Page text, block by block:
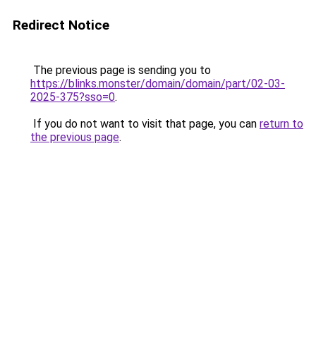
Redirect Notice
The previous page is sending you to
https://blinks.monster/domain/domain/part/02-03-
2025-375?sso=0.
If you do not want to visit that page, you can return to
the previous page.